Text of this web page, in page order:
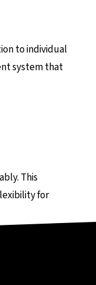
to individual
system that
This
for